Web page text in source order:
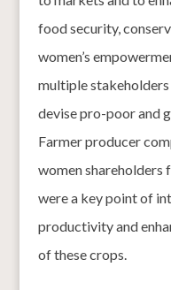
food security,
women’s
multiple
devise pro-poor and
Farmer producer
women shareholders
were a key point of
productivity and
of these crops.